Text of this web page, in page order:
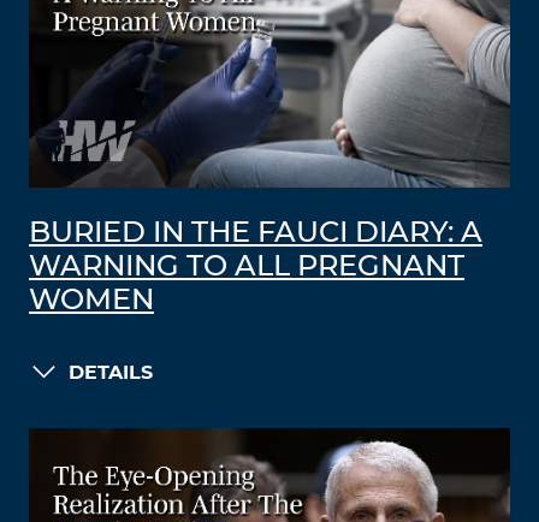
BURIED IN THE FAUCI DIARY: A
WARNING TO ALL PREGNANT
WOMEN
DETAILS